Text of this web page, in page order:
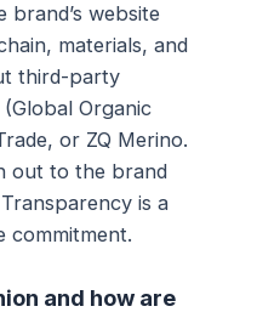
website
materials, and
third-party
Organic
or ZQ Merino.
out to the brand
is a
commitment.
and how are